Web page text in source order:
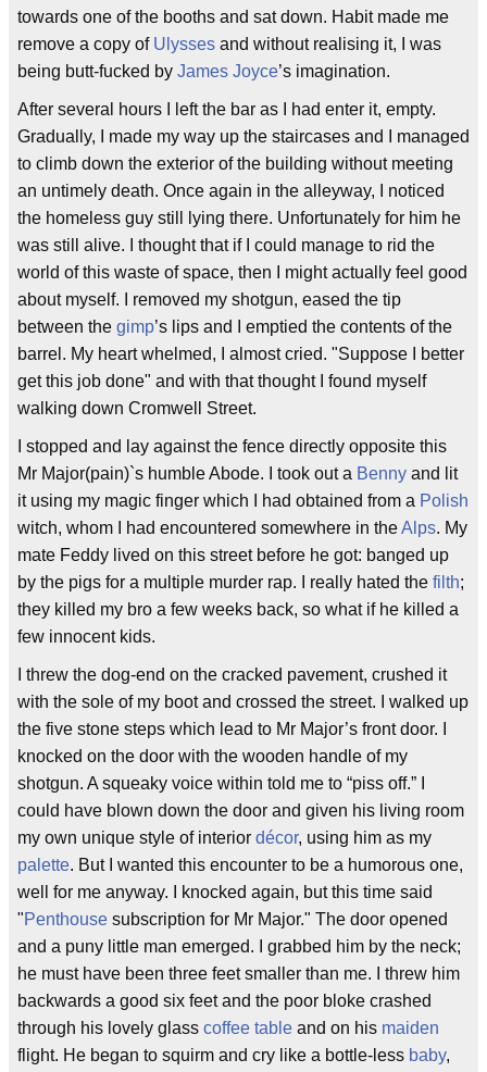
towards one of the booths and sat down. Habit made me
remove a copy of Ulysses and without realising it, I was
being butt-fucked by James Joyce’s imagination.
After several hours I left the bar as I had enter it, empty.
Gradually, I made my way up the staircases and I managed
to climb down the exterior of the building without meeting
an untimely death. Once again in the alleyway, I noticed
the homeless guy still lying there. Unfortunately for him he
was still alive. I thought that if I could manage to rid the
world of this waste of space, then I might actually feel good
about myself. I removed my shotgun, eased the tip
between the gimp’s lips and I emptied the contents of the
barrel. My heart whelmed, I almost cried. "Suppose I better
get this job done" and with that thought I found myself
walking down Cromwell Street.
I stopped and lay against the fence directly opposite this
Mr Major(pain)`s humble Abode. I took out a Benny and lit
it using my magic finger which I had obtained from a Polish
witch, whom I had encountered somewhere in theAlps. My
mate Feddy lived on this street before he got: banged up
by the pigs for a multiple murder rap. I really hated the filth;
they killed my bro a few weeks back, so what if he killed a
few innocent kids.
I threw the dog-end on the cracked pavement, crushed it
with the sole of my boot and crossed the street. I walked up
the five stone steps which lead to Mr Major’s front door. I
knocked on the door with the wooden handle of my
shotgun. A squeaky voice within told me to “piss off.” I
could have blown down the door and given his living room
my own unique style of interior décor, using him as my
palette. But I wanted this encounter to be a humorous one,
well for me anyway. I knocked again, but this time said
"Penthouse subscription for Mr Major." The door opened
and a puny little man emerged. I grabbed him by the neck;
he must have been three feet smaller than me. I threw him
backwards a good six feet and the poor bloke crashed
through his lovely glass coffee table and on his maiden
flight. He began to squirm and cry like a bottle-less baby,